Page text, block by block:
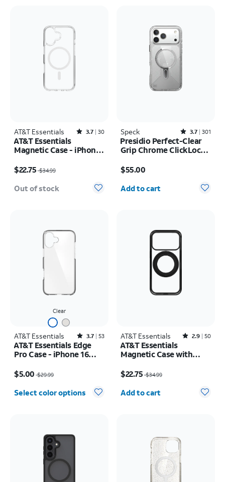
AT&T Essentials Rated3.7out of 5 stars with30reviews
3.7 30
AT&T Essentials
Magnetic Case - iPhone
$22.75$34.99
Out of stock
Speck Rated3.7out of 5 stars with301reviews
3.7 301
Presidio Perfect-Clear
Grip Chrome ClickLock
17 Pro Max
$55.00
Quantity selected: 0
Add to cart
Clear
AT&T Essentials Rated3.7out of 5 stars with53reviews
3.7 53
AT&T Essentials Edge
Pro Case - iPhone 16
$5.00 $29.99
Select color options
AT&T Essentials Rated2.9out of 5 stars with50reviews
2.9 50
AT&T Essentials
Magnetic Case with
iPhone 17 Pro
$22.75$34.99
Quantity selected: 0
Add to cart